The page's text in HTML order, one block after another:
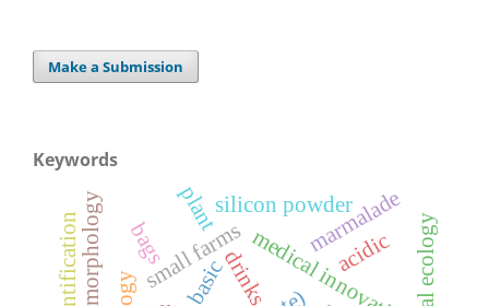
Make a Submission
Keywords
medical innovation
small farms marmalade
drinks
silicon powder
identification basic
acidic
bags
plant